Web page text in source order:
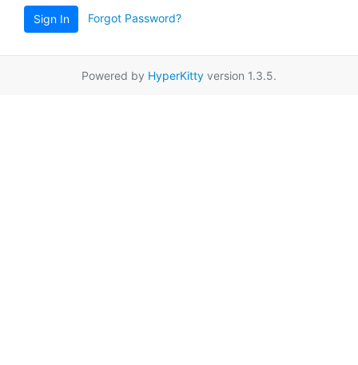
Sign In Forgot Password?
Powered by HyperKitty version 1.3.5.